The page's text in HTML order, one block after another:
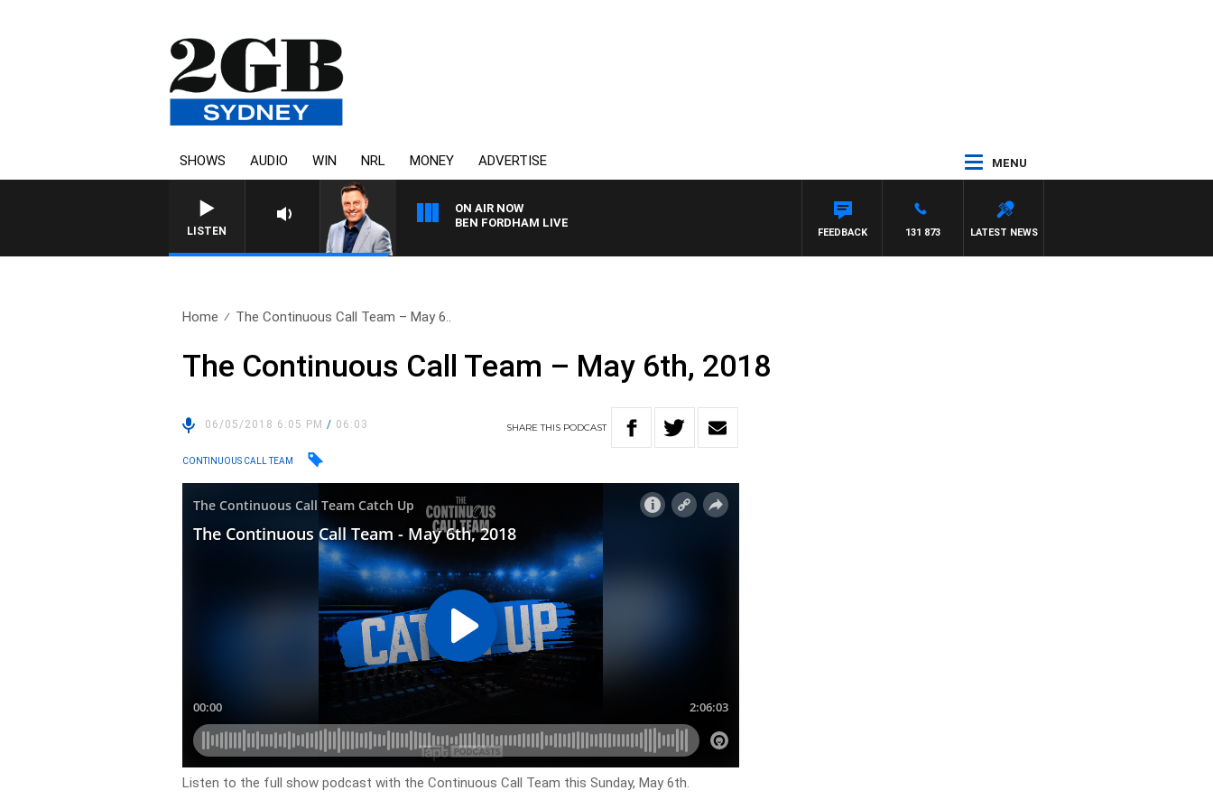
SHOWS AUDIO WIN NRL MONEY ADVERTISE MENU
LISTEN
ON AIR NOW
BEN FORDHAM LIVE
LATEST NEWS
131 873
FEEDBACK
Home The Continuous Call Team – May 6..
The Continuous Call Team – May 6th, 2018
06/05/2018 6:05 PM/ 06:03 SHARETHIS PODCAST
CONTINUOUS CALL TEAM
Listen to the full show podcast with the Continuous Call Team this Sunday, May 6th.